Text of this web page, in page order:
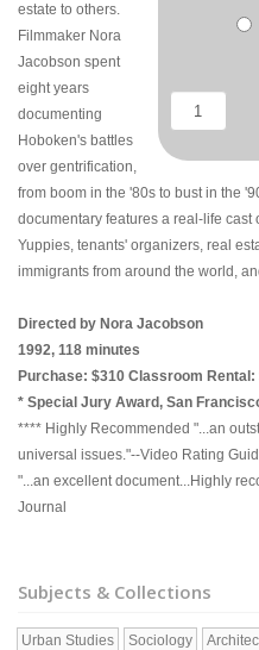
estate to others.
Filmmaker Nora
Jacobson spent
eight years
documenting
Hoboken's battles
over gentrification,
from boom in the '80s to bust in the
documentary features a real-life
Yuppies, tenants' organizers, real
immigrants from around the world,
Directed by Nora Jacobson
1992, 118 minutes
Purchase: $310 Classroom Rental:
* Special Jury Award, San
**** Highly Recommended "...an
universal issues."--Video Rating
"...an excellent document...Highly
Journal
Subjects & Collections
Urban Studies Sociology